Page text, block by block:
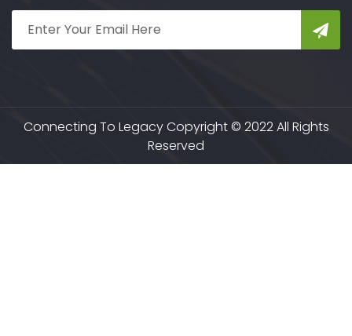
Connecting To Legacy Copyright © 2022 All Rights
Reserved